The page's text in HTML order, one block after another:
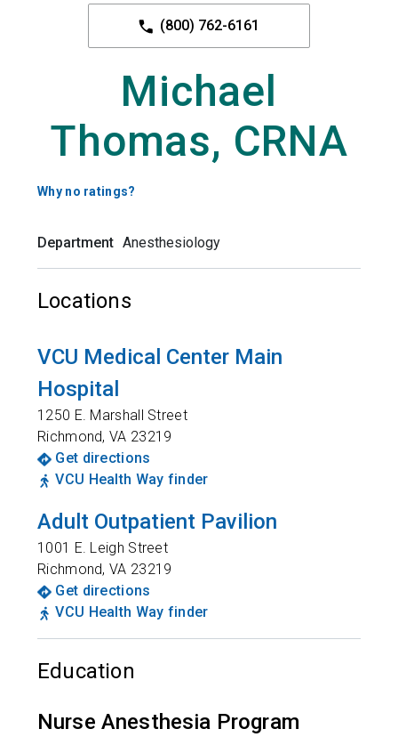
(800) 762-6161
Michael
Thomas, CRNA
Why no ratings?
Department Anesthesiology
Locations
VCU Medical Center Main
Hospital
1250 E. Marshall Street
Richmond,VA 23219
Get directions
VCU Health Way finder
Adult Outpatient Pavilion
1001 E. Leigh Street
Richmond,VA 23219
Get directions
VCU Health Way finder
Education
Nurse Anesthesia Program